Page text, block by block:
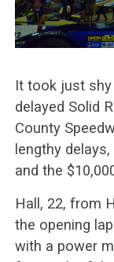
It took just
delayed Solid
County
lengthy
and the
Hall, 22, from
the opening
with a power